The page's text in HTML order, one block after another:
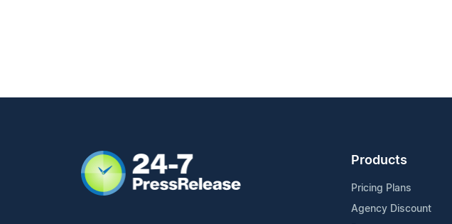
Products
Pricing Plans
Agency Discount